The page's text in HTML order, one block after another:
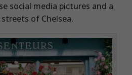
social media pictures and a
of Chelsea.